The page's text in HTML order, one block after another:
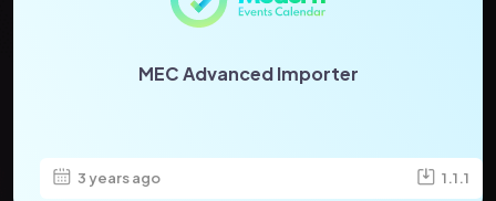
MEC Advanced Importer
3 years ago 1.1.1